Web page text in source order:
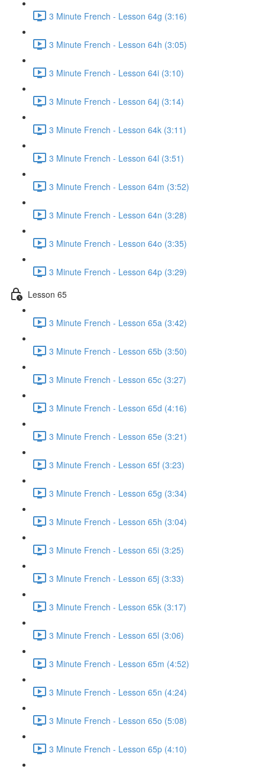
3 Minute French - Lesson 64g (3:16)
3 Minute French - Lesson 64h (3:05)
3 Minute French - Lesson 64i (3:10)
3 Minute French - Lesson 64j (3:14)
3 Minute French - Lesson 64k (3:11)
3 Minute French - Lesson 64l (3:51)
3 Minute French - Lesson 64m (3:52)
3 Minute French - Lesson 64n (3:28)
3 Minute French - Lesson 64o (3:35)
3 Minute French - Lesson 64p (3:29)
Lesson 65
3 Minute French - Lesson 65a (3:42)
3 Minute French - Lesson 65b (3:50)
3 Minute French - Lesson 65c (3:27)
3 Minute French - Lesson 65d (4:16)
3 Minute French - Lesson 65e (3:21)
3 Minute French - Lesson 65f (3:23)
3 Minute French - Lesson 65g (3:34)
3 Minute French - Lesson 65h (3:04)
3 Minute French - Lesson 65i (3:25)
3 Minute French - Lesson 65j (3:33)
3 Minute French - Lesson 65k (3:17)
3 Minute French - Lesson 65l (3:06)
3 Minute French - Lesson 65m (4:52)
3 Minute French - Lesson 65n (4:24)
3 Minute French - Lesson 65o (5:08)
3 Minute French - Lesson 65p (4:10)